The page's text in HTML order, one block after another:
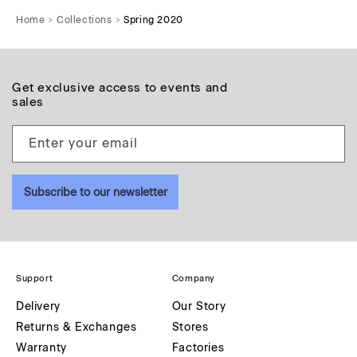
Home Collections Spring 2020
Get exclusive access to events and
sales
Enter your email
Subscribe to our newsletter
Support
Delivery
Returns & Exchanges
Warranty
Company
Our Story
Stores
Factories